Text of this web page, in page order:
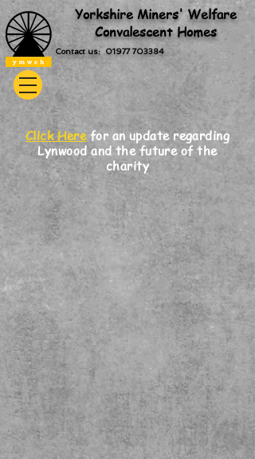
Yorkshire Miners' Welfare
Convalescent Homes
Contact us: 01977 703384
Click Herefor an update regarding
Lynwood and the future of the
charity